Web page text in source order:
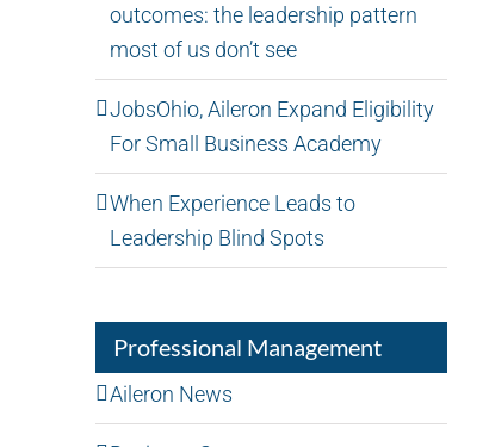
outcomes: the leadership pattern
most of us don’t see
JobsOhio, Aileron Expand Eligibility
For Small Business Academy
When Experience Leads to
Leadership Blind Spots
Professional Management
Aileron News